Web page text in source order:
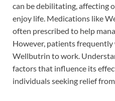
can be debilitating, affecting
enjoy life. Medications like
often prescribed to help
However, patients
Wellbutrin to work.
factors that influence its
individuals seeking relief